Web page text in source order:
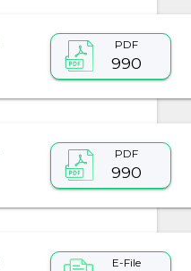
PDF
990
PDF
990
E-File